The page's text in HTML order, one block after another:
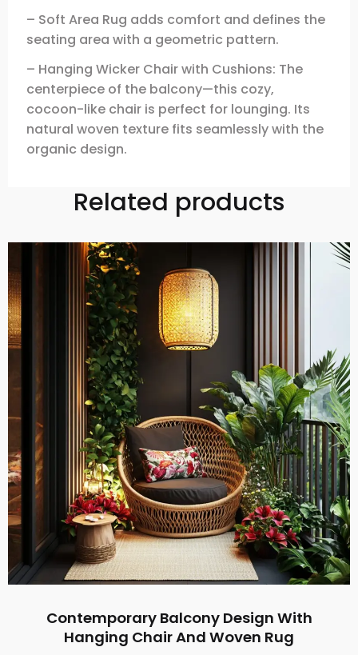
– Soft Area Rug adds comfort and defines the
seating area with a geometric pattern.
– Hanging Wicker Chair with Cushions: The
centerpiece of the balcony—this cozy,
cocoon-like chair is perfect for lounging. Its
natural woven texture fits seamlessly with the
organic design.
Related products
Contemporary Balcony Design With
Hanging Chair And Woven Rug